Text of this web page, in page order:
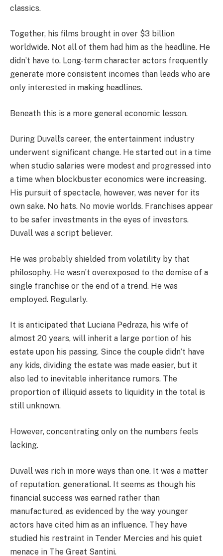
classics.
Together, his films brought in over $3 billion
worldwide. Not all of them had him as the headline. He
didn’t have to. Long-term character actors frequently
generate more consistent incomes than leads who are
only interested in making headlines.
Beneath this is a more general economic lesson.
During Duvall’s career, the entertainment industry
underwent significant change. He started out in a time
when studio salaries were modest and progressed into
a time when blockbuster economics were increasing.
His pursuit of spectacle, however, was never for its
own sake. No hats. No movie worlds. Franchises appear
to be safer investments in the eyes of investors.
Duvall was a script believer.
He was probably shielded from volatility by that
philosophy. He wasn’t overexposed to the demise of a
single franchise or the end of a trend. He was
employed. Regularly.
It is anticipated that Luciana Pedraza, his wife of
almost 20 years, will inherit a large portion of his
estate upon his passing. Since the couple didn’t have
any kids, dividing the estate was made easier, but it
also led to inevitable inheritance rumors. The
proportion of illiquid assets to liquidity in the total is
still unknown.
However, concentrating only on the numbers feels
lacking.
Duvall was rich in more ways than one. It was a matter
of reputation. generational. It seems as though his
financial success was earned rather than
manufactured, as evidenced by the way younger
actors have cited him as an influence. They have
studied his restraint in Tender Mercies and his quiet
menace in The Great Santini.